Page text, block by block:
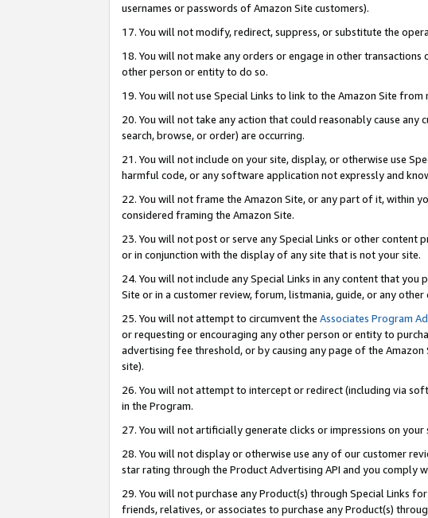
usernames or passwords of Amazon Site customers).
17. You will not modify, redirect, suppress, or substitute the
18. You will not make any orders or engage in other
other person or entity to do so.
19. You will not use Special Links to link to the Amazon Site
20. You will not take any action that could reasonably cause
search, browse, or order) are occurring.
21. You will not include on your site, display, or otherwise use
harmful code, or any software application not expressly and
22. You will not frame the Amazon Site, or any part of it, within
considered framing the Amazon Site.
23. You will not post or serve any Special Links or other
or in conjunction with the display of any site that is not your site.
24. You will not include any Special Links in any content that
Site or in a customer review, forum, listmania, guide, or any
25. You will not attempt to circumvent the Associates Program
or requesting or encouraging any other person or entity to
advertising fee threshold, or by causing any page of the
site).
26. You will not attempt to intercept or redirect (including via
in the Program.
27. You will not artificially generate clicks or impressions on
28. You will not display or otherwise use any of our customer
star rating through the Product Advertising API and you comply
29. You will not purchase any Product(s) through Special Links
friends, relatives, or associates to purchase any Product(s)